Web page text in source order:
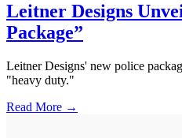
Leitner Designs
Package”
Leitner Designs' new police
"heavy duty."
Read More →